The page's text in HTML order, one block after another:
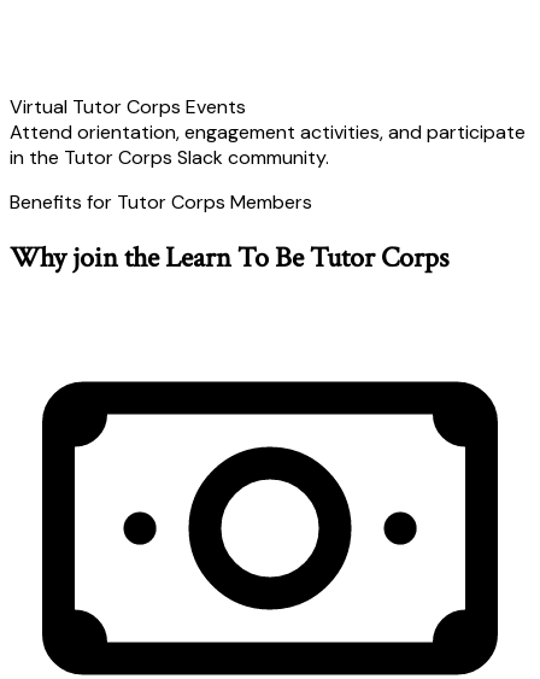
Virtual Tutor Corps Events
Attend orientation, engagement activities, and participate
in the Tutor Corps Slack community.
Benefits for Tutor Corps Members
Why join the Learn To Be Tutor Corps